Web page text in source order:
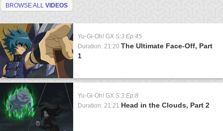
BROWSE ALL VIDEOS
Yu-Gi-Oh! GX S:3 Ep:45
Duration: 21:20 The Ultimate Face-Off, Part
1
Yu-Gi-Oh! GX S:3 Ep:8
Duration: 21:21 Head in the Clouds, Part 2